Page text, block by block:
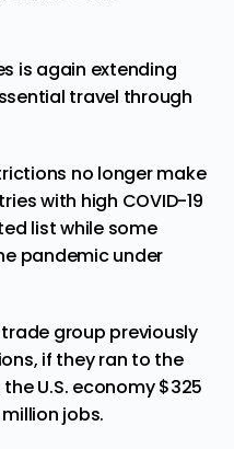
is again extending
travel through
no longer make
with high COVID-19
list while some
pandemic under
trade group previously
if they ran to the
U.S. economy $325
jobs.